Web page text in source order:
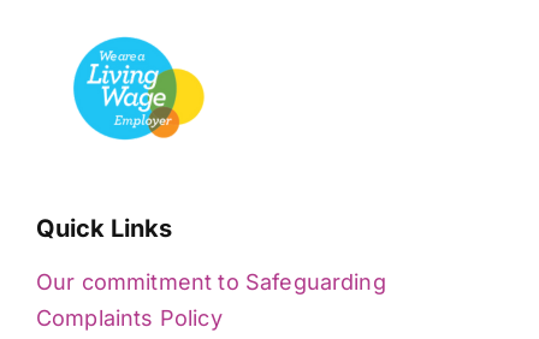
Quick Links
Our commitment to Safeguarding
Complaints Policy